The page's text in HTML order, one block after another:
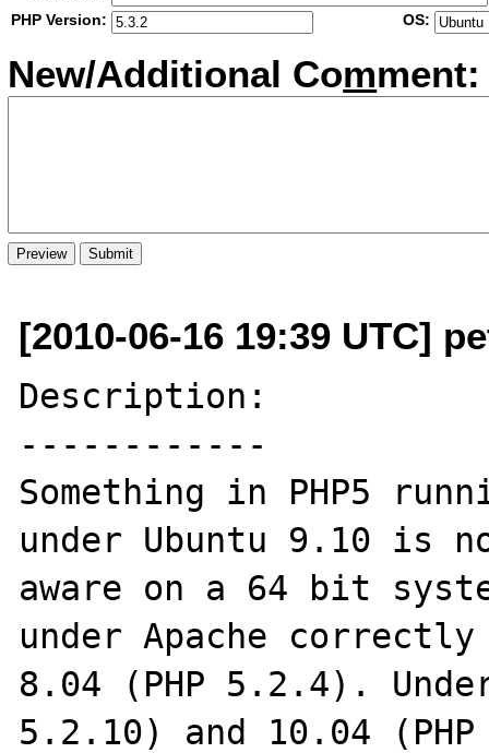
PHP Version:
OS:
New/Additional Comment:
[2010-06-16 19:39 UTC]
Description:
------------
Something in PHP5
under Ubuntu 9.10
aware on a 64 bit
under Apache
8.04 (PHP 5.2.4).
5.2.10) and 10.04